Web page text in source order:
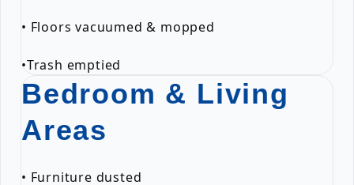
• Floors vacuumed & mopped
•Trash emptied
Bedroom & Living
Areas
• Furniture dusted